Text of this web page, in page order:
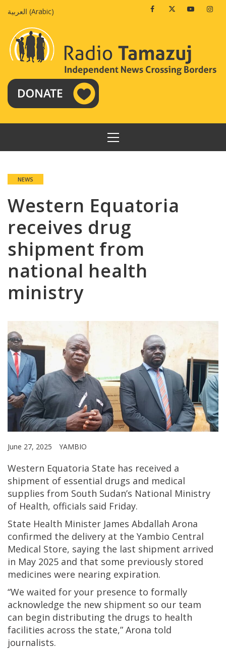
العربية (Arabic) FacebookTwitterYoutube
PRIMARY
MENU
NEWS
Western Equatoria
receives drug
shipment from
national health
ministry
June 27, 2025 YAMBIO
Western Equatoria State has received a
shipment of essential drugs and medical
supplies from South Sudan’s National Ministry
of Health, officials said Friday.
State Health Minister James Abdallah Arona
confirmed the delivery at the Yambio Central
Medical Store, saying the last shipment arrived
in May 2025 and that some previously stored
medicines were nearing expiration.
“We waited for your presence to formally
acknowledge the new shipment so our team
can begin distributing the drugs to health
facilities across the state,” Arona told
journalists.